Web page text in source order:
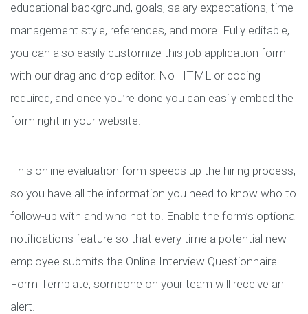
educational background, goals, salary expectations, time
management style, references, and more. Fully editable,
you can also easily customize this job application form
with our drag and drop editor. No HTML or coding
required, and once you’re done you can easily embed the
form right in your website.
This online evaluation form speeds up the hiring process,
so you have all the information you need to know who to
follow-up with and who not to. Enable the form’s optional
notifications feature so that every time a potential new
employee submits the Online Interview Questionnaire
Form Template, someone on your team will receive an
alert.